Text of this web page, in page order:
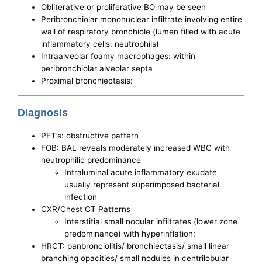
Obliterative or proliferative BO may be seen
Peribronchiolar mononuclear infiltrate involving entire
wall of respiratory bronchiole (lumen filled with acute
inflammatory cells: neutrophils)
Intraalveolar foamy macrophages: within
peribronchiolar alveolar septa
Proximal bronchiectasis:
Diagnosis
PFT’s: obstructive pattern
FOB: BAL reveals moderately increased WBC with
neutrophilic predominance
Intraluminal acute inflammatory exudate
usually represent superimposed bacterial
infection
CXR/Chest CT Patterns
Interstitial small nodular infiltrates (lower zone
predominance) with hyperinflation:
HRCT: panbronciolitis/ bronchiectasis/ small linear
branching opacities/ small nodules in centrilobular